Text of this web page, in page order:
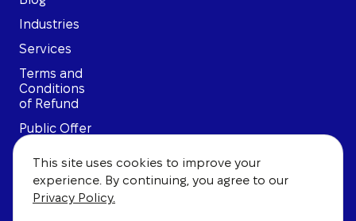
Industries
Services
Terms and
Conditions
of Refund
Public Offer
Policy
User
Agreement
This site uses cookies to improve your
experience. By continuing, you agree to our
Privacy Policy.